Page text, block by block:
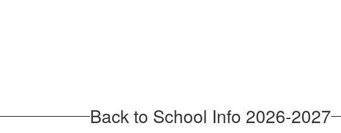
Back to School Info 2026-2027